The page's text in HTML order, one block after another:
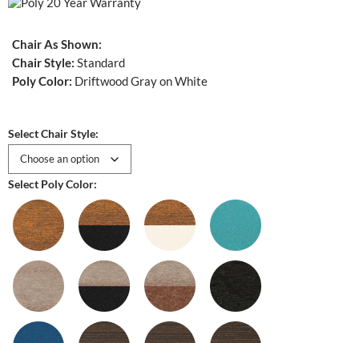
Chair As Shown:
Chair Style: Standard
Poly Color: Driftwood Gray on White
Select Chair Style:
Select Poly Color: